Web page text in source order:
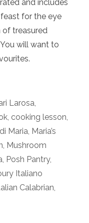
and includes
for the eye
of treasured
will want to
Larosa,
, cooking lesson,
Maria, Maria’s
, Mushroom
, Posh Pantry,
Italiano
Calabrian,